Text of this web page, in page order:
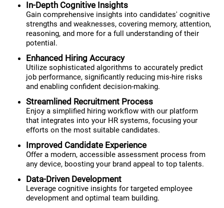
In-Depth Cognitive Insights
Gain comprehensive insights into candidates' cognitive
strengths and weaknesses, covering memory, attention,
reasoning, and more for a full understanding of their
potential.
Enhanced Hiring Accuracy
Utilize sophisticated algorithms to accurately predict
job performance, significantly reducing mis-hire risks
and enabling confident decision-making.
Streamlined Recruitment Process
Enjoy a simplified hiring workflow with our platform
that integrates into your HR systems, focusing your
efforts on the most suitable candidates.
Improved Candidate Experience
Offer a modern, accessible assessment process from
any device, boosting your brand appeal to top talents.
Data-Driven Development
Leverage cognitive insights for targeted employee
development and optimal team building.